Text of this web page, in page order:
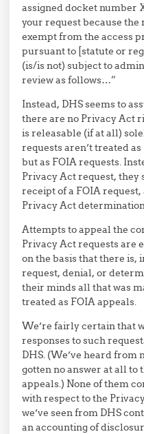
assigned docket number
your request because
exempt from the access
pursuant to [statute or
(is/is not) subject to
review as follows…”
Instead, DHS seems to
there are no Privacy Act
is releasable (if at all)
requests aren’t treated
but as FOIA requests.
Privacy Act request, they
receipt of a FOIA
Privacy Act determination.
Attempts to appeal the
Privacy Act requests are
on the basis that there is,
request, denial, or
their minds all that was
treated as FOIA appeals.
We’re fairly certain that
responses to such
DHS. (We’ve heard from
gotten no answer at all to
appeals.) None of them
with respect to the
we’ve seen from DHS
an accounting of